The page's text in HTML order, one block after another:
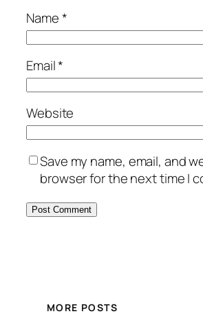
Name*
Email*
Website
Save my name, email, and
browser for the next time I
MORE POSTS